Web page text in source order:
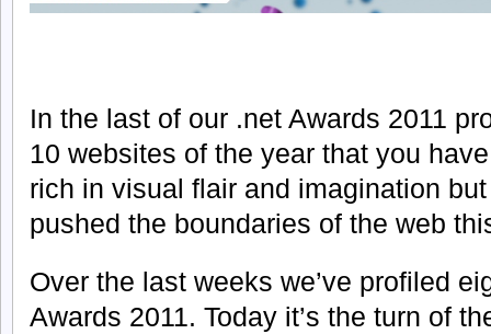
In the last of our .net Awards 2011
10 websites of the year that you
rich in visual flair and imagination
pushed the boundaries of the web
Over the last weeks we’ve profiled
Awards 2011. Today it’s the turn of